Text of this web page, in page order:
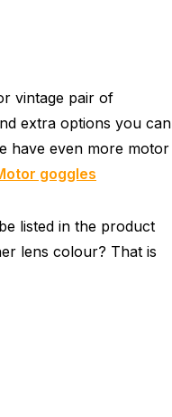
vintage pair of
extra options you can
have even more motor
goggles
listed in the product
lens colour? That is